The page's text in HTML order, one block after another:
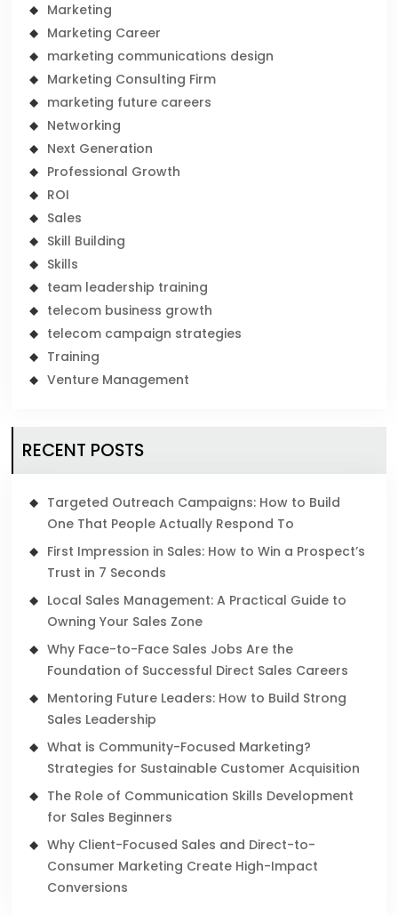
Marketing
Marketing Career
marketing communications design
Marketing Consulting Firm
marketing future careers
Networking
Next Generation
Professional Growth
ROI
Sales
Skill Building
Skills
team leadership training
telecom business growth
telecom campaign strategies
Training
Venture Management
RECENT POSTS
Targeted Outreach Campaigns: How to Build
One That People Actually Respond To
First Impression in Sales: How to Win a Prospect’s
Trust in 7 Seconds
Local Sales Management: A Practical Guide to
Owning Your Sales Zone
Why Face-to-Face Sales Jobs Are the
Foundation of Successful Direct Sales Careers
Mentoring Future Leaders: How to Build Strong
Sales Leadership
What is Community-Focused Marketing?
Strategies for Sustainable Customer Acquisition
The Role of Communication Skills Development
for Sales Beginners
Why Client-Focused Sales and Direct-to-
Consumer Marketing Create High-Impact
Conversions